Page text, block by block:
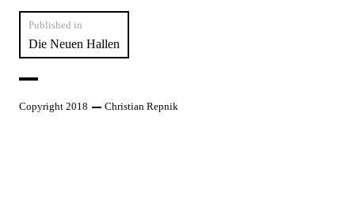
Post
navigation
Published in
Die Neuen Hallen
Copyright 2018 Christian Repnik